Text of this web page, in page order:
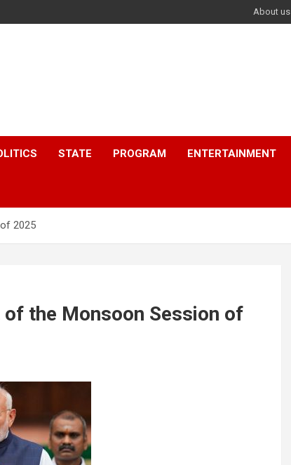
About us
STATE PROGRAM ENTERTAINMENT
2025
the Monsoon Session of